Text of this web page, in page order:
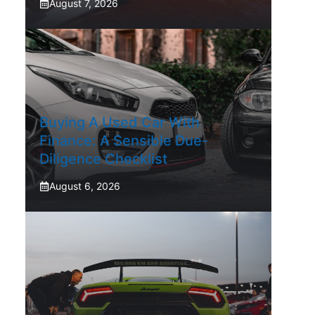
August 7, 2026
Buying A Used Car With
Finance: A Sensible Due-
Diligence Checklist
August 6, 2026